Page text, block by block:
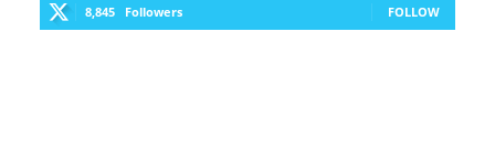
8,845 Followers FOLLOW